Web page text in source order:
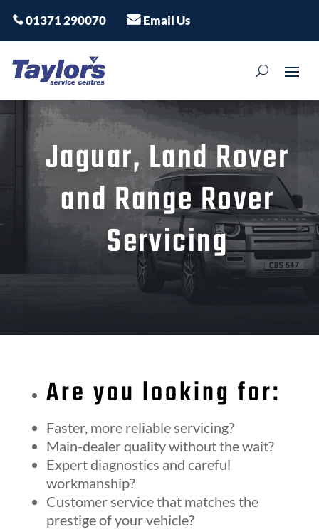
01371 290070 Email Us
Jaguar, Land Rover
and Range Rover
Servicing
Are you looking for:
Faster, more reliable servicing?
Main-dealer quality without the wait?
Expert diagnostics and careful
workmanship?
Customer service that matches the
prestige of your vehicle?